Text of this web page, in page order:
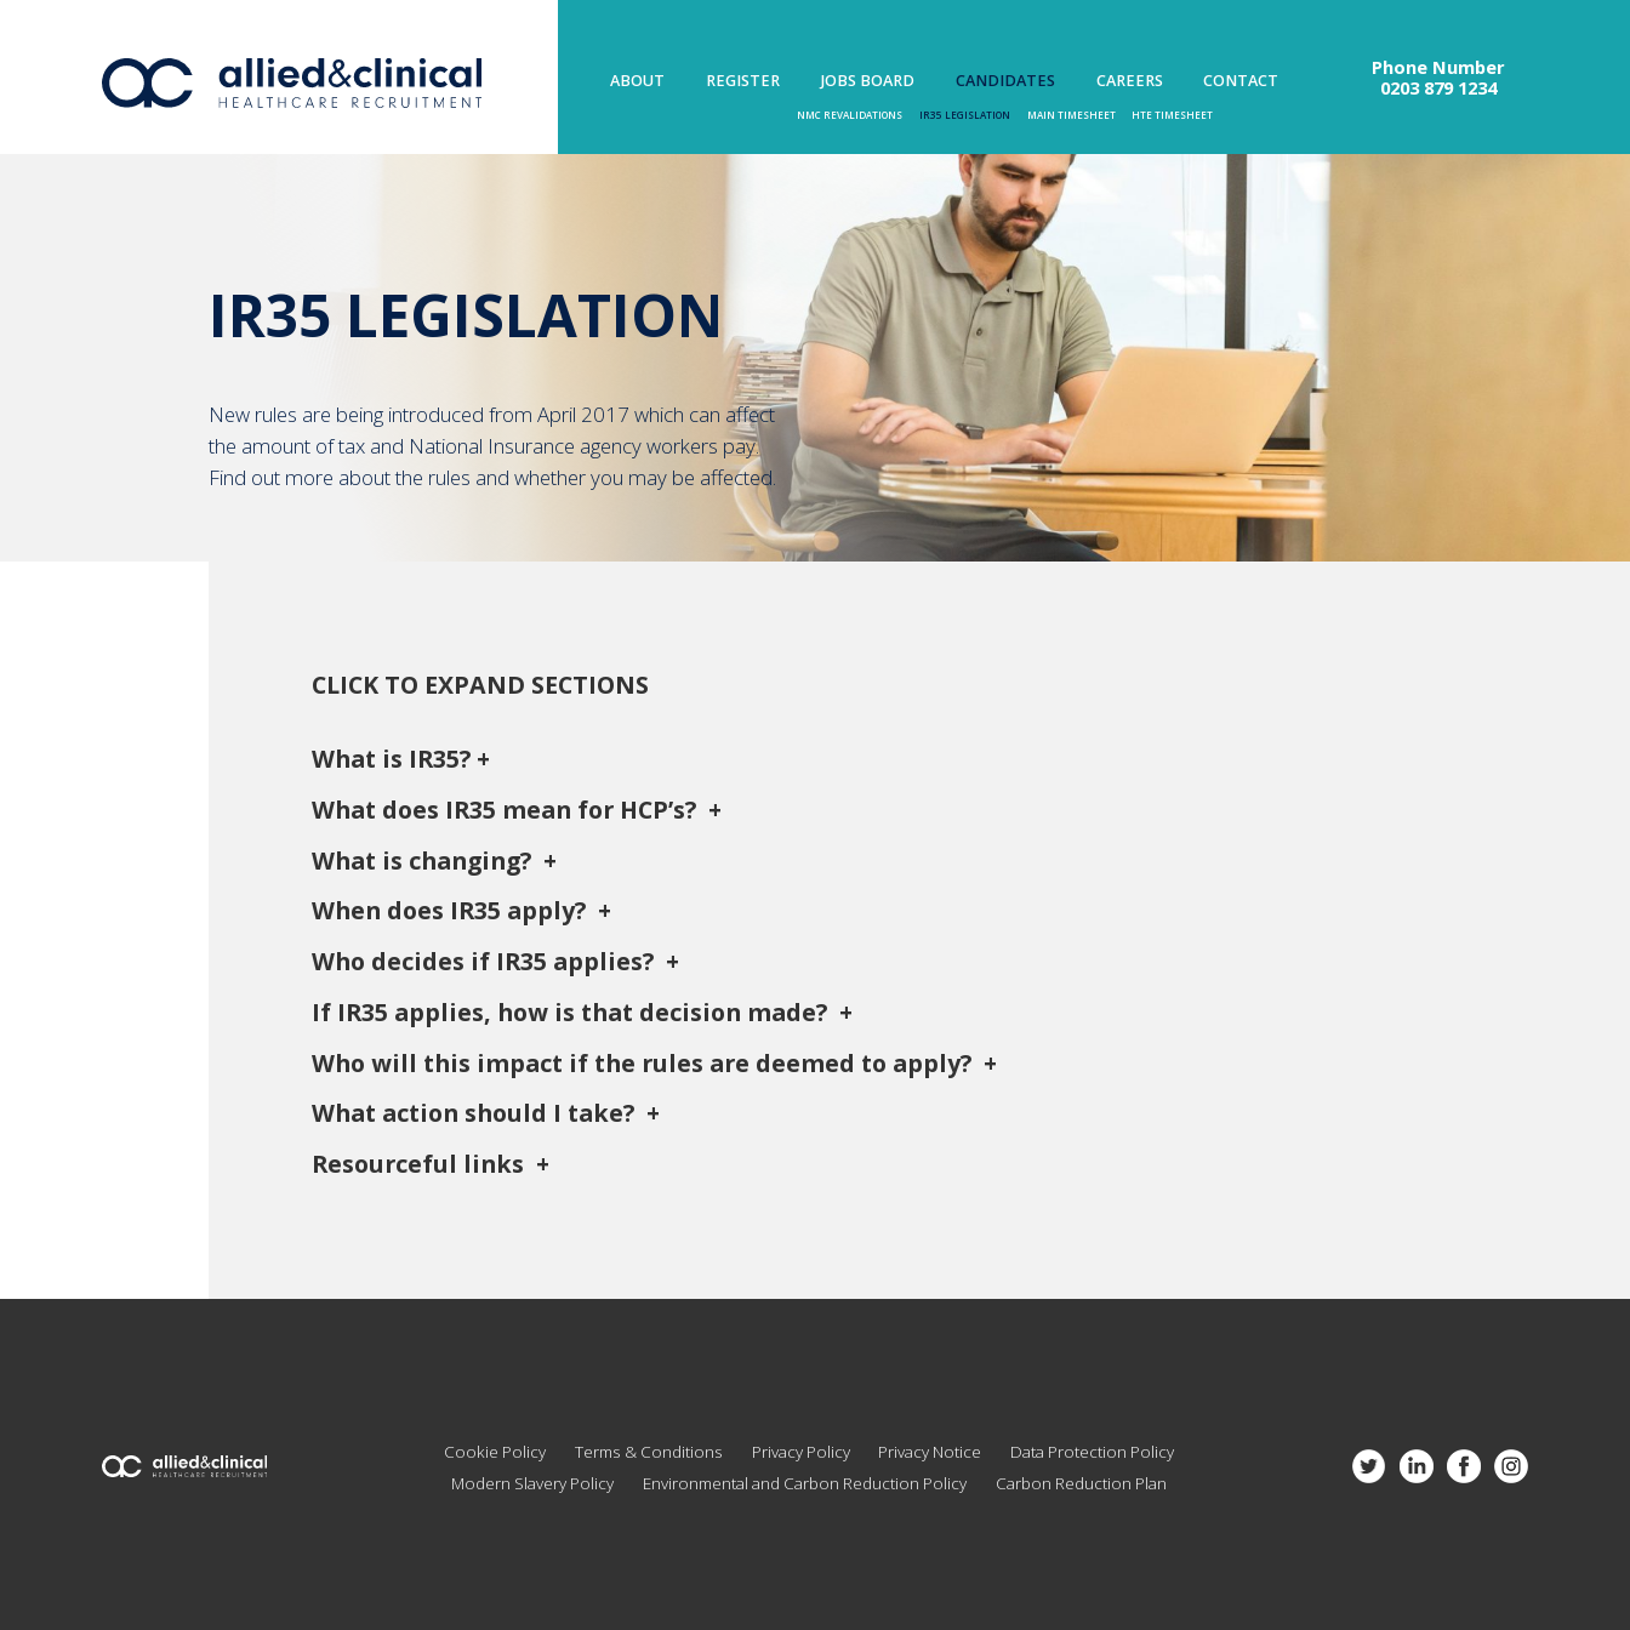
ABOUT REGISTER JOBS BOARD CANDIDATES
NMC REVALIDATIONS IR35 LEGISLATION MAIN TIMESHEET HTE TIMESHEET
CAREERS CONTACT
Phone Number
0203 879 1234
IR35 LEGISLATION
New rules are being introduced from April 2017 which can affect
the amount of tax and National Insurance agency workers pay.
Find out more about the rules and whether you may be affected.
CLICK TO EXPAND SECTIONS
What is IR35?
What does IR35 mean for HCP’s?
What is changing?
When does IR35 apply?
Who decides if IR35 applies?
If IR35 applies, how is that decision made?
Who will this impact if the rules are deemed to apply?
What action should I take?
Resourceful links
Cookie Policy Terms & Conditions Privacy Policy Privacy Notice
Data Protection Policy
Modern Slavery Policy
Environmental and Carbon Reduction Policy Carbon Reduction Plan